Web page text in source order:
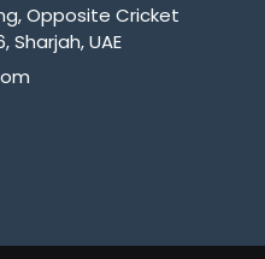
Opposite Cricket
UAE